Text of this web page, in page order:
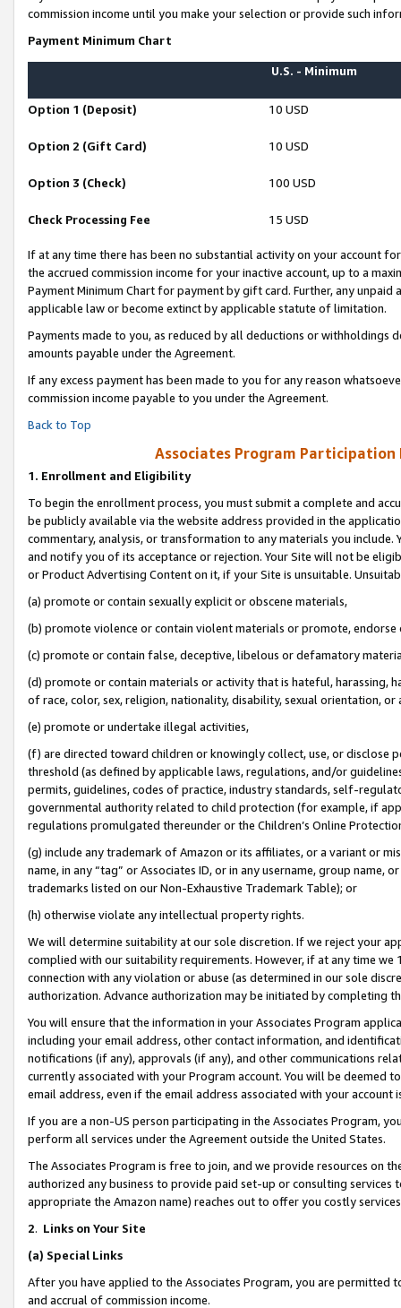
commission income until you make your selection or provide such
Payment Minimum Chart
U.S. - Minimum
Option 1 (Deposit) 10 USD
Option 2 (Gift Card) 10 USD
Option 3 (Check) 100 USD
Check Processing Fee 15 USD
If at any time there has been no substantial activity on your account
the accrued commission income for your inactive account, up to a
Payment Minimum Chart for payment by gift card. Further, any
applicable law or become extinct by applicable statute of limitation.
Payments made to you, as reduced by all deductions or
amounts payable under the Agreement.
If any excess payment has been made to you for any reason
commission income payable to you under the Agreement.
Back to Top
Associates Program Participation
1. Enrollment and Eligibility
To begin the enrollment process, you must submit a complete and
be publicly available via the website address provided in the
commentary, analysis, or transformation to any materials you
and notify you of its acceptance or rejection. Your Site will not be
or Product Advertising Content on it, if your Site is unsuitable.
(a) promote or contain sexually explicit or obscene materials,
(b) promote violence or contain violent materials or promote,
(c) promote or contain false, deceptive, libelous or defamatory
(d) promote or contain materials or activity that is hateful, harassing,
of race, color, sex, religion, nationality, disability, sexual orientation, or
(e) promote or undertake illegal activities,
(f) are directed toward children or knowingly collect, use, or
threshold (as defined by applicable laws, regulations, and/or
permits, guidelines, codes of practice, industry standards, self-
governmental authority related to child protection (for example, if
regulations promulgated thereunder or the Children’s Online
(g) include any trademark of Amazon or its affiliates, or a variant or
name, in any “tag” or Associates ID, or in any username, group
trademarks listed on our Non-Exhaustive Trademark Table); or
(h) otherwise violate any intellectual property rights.
We will determine suitability at our sole discretion. If we reject your
complied with our suitability requirements. However, if at any time
connection with any violation or abuse (as determined in our sole
authorization. Advance authorization may be initiated by completing
You will ensure that the information in your Associates Program
including your email address, other contact information, and
notifications (if any), approvals (if any), and other communications
currently associated with your Program account. You will be deemed
email address, even if the email address associated with your account
If you are a non-US person participating in the Associates Program,
perform all services under the Agreement outside the United States.
The Associates Program is free to join, and we provide resources on
authorized any business to provide paid set-up or consulting
appropriate the Amazon name) reaches out to offer you costly
2. Links on Your Site
(a) Special Links
After you have applied to the Associates Program, you are permitted
and accrual of commission income.